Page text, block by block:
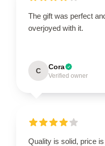
The gift was perfect
overjoyed with it.
C Cora
Verified owner
Quality is solid, price